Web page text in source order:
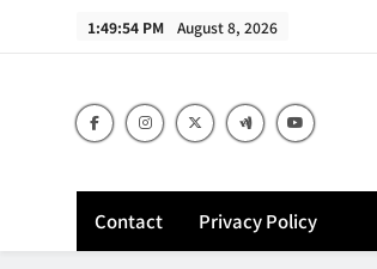
1:49:55 PM August 8, 2026
Contact Privacy Policy